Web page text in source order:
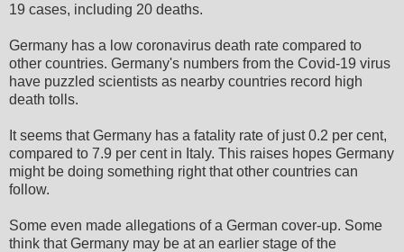
19 cases, including 20 deaths.
Germany has a low coronavirus death rate compared to
other countries. Germany's numbers from the Covid-19 virus
have puzzled scientists as nearby countries record high
death tolls.
It seems that Germany has a fatality rate of just 0.2 per cent,
compared to 7.9 per cent in Italy. This raises hopes Germany
might be doing something right that other countries can
follow.
Some even made allegations of a German cover-up. Some
think that Germany may be at an earlier stage of the